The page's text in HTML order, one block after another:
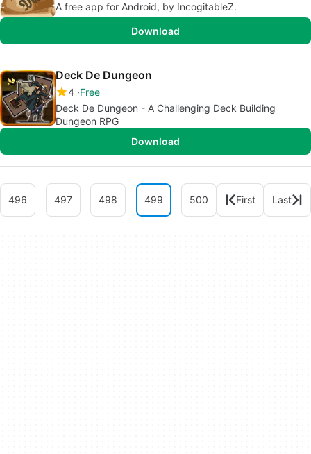
A free app for Android, by IncogitableZ.
Download
Deck De Dungeon
4 Free
Deck De Dungeon - A Challenging Deck Building
Dungeon RPG
Download
496 497 498 499 500 First Last